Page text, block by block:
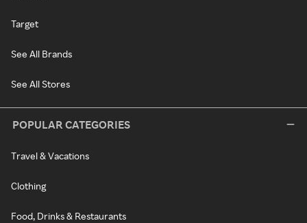
Target
See All Brands
See All Stores
POPULAR CATEGORIES
Travel & Vacations
Clothing
Food, Drinks & Restaurants